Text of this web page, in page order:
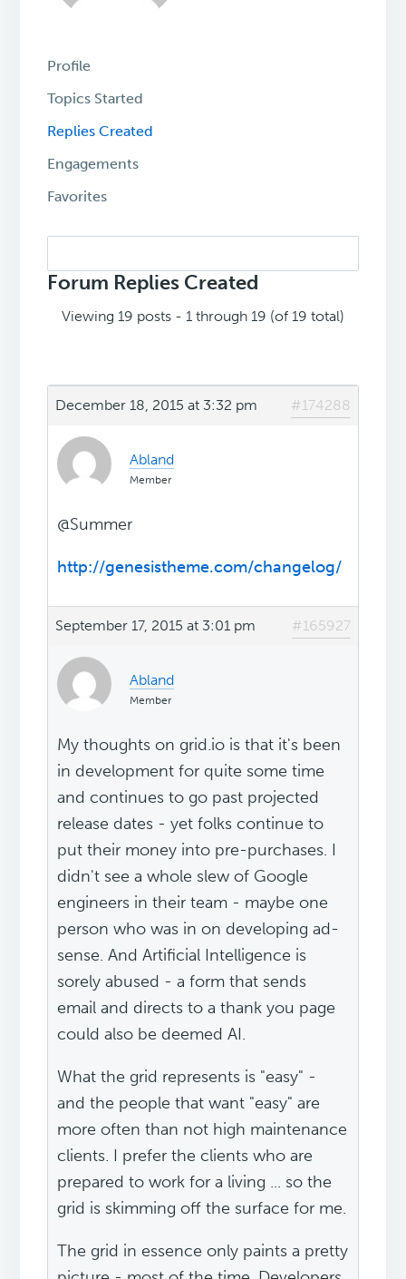
Profile
Topics Started
Replies Created
Engagements
Favorites
replies:
Forum Replies Created
Viewing 19 posts - 1 through 19 (of 19 total)
December 18, 2015 at 3:32 pm #174288
Abland
Member
@Summer
http://genesistheme.com/changelog/
September 17, 2015 at 3:01 pm #165927
Abland
Member
My thoughts on grid.io is that it's been
in development for quite some time
and continues to go past projected
release dates - yet folks continue to
put their money into pre-purchases. I
didn't see a whole slew of Google
engineers in their team - maybe one
person who was in on developing ad-
sense. And Artificial Intelligence is
sorely abused - a form that sends
email and directs to a thank you page
could also be deemed AI.
What the grid represents is "easy" -
and the people that want "easy" are
more often than not high maintenance
clients. I prefer the clients who are
prepared to work for a living ... so the
grid is skimming off the surface for me.
The grid in essence only paints a pretty